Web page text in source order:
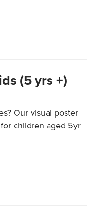
(5 yrs +)
Our visual poster
children aged 5yr